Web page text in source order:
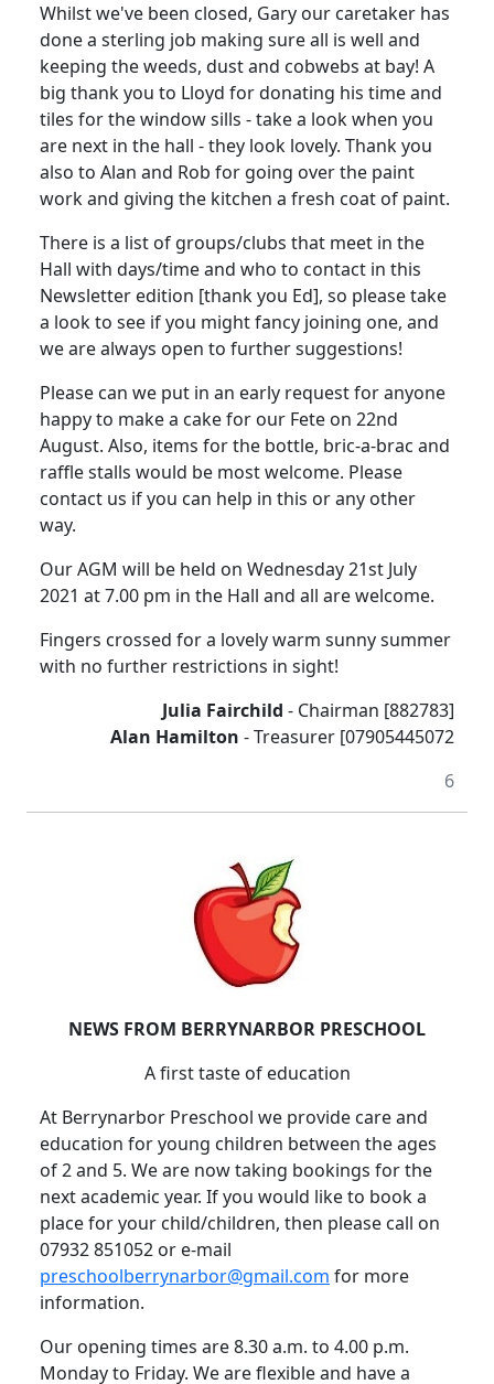
Whilst we've been closed, Gary our caretaker has
done a sterling job making sure all is well and
keeping the weeds, dust and cobwebs at bay! A
big thank you to Lloyd for donating his time and
tiles for the window sills - take a look when you
are next in the hall - they look lovely. Thank you
also to Alan and Rob for going over the paint
work and giving the kitchen a fresh coat of paint.
There is a list of groups/clubs that meet in the
Hall with days/time and who to contact in this
Newsletter edition [thank you Ed], so please take
a look to see if you might fancy joining one, and
we are always open to further suggestions!
Please can we put in an early request for anyone
happy to make a cake for our Fete on 22nd
August. Also, items for the bottle, bric-a-brac and
raffle stalls would be most welcome. Please
contact us if you can help in this or any other
way.
Our AGM will be held on Wednesday 21st July
2021 at 7.00 pm in the Hall and all are welcome.
Fingers crossed for a lovely warm sunny summer
with no further restrictions in sight!
Julia Fairchild - Chairman [882783]
Alan Hamilton - Treasurer [07905445072
6
NEWS FROM BERRYNARBOR PRESCHOOL
A first taste of education
At Berrynarbor Preschool we provide care and
education for young children between the ages
of 2 and 5. We are now taking bookings for the
next academic year. If you would like to book a
place for your child/children, then please call on
07932 851052 or e-mail
preschoolberrynarbor@gmail.com for more
information.
Our opening times are 8.30 a.m. to 4.00 p.m.
Monday to Friday. We are flexible and have a